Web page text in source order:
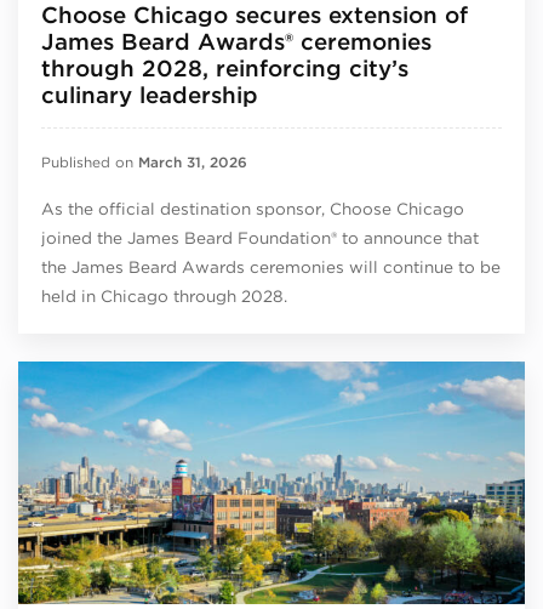
Choose Chicago secures extension of
James Beard Awards® ceremonies
through 2028, reinforcing city’s
culinary leadership
Published on March 31, 2026
As the official destination sponsor, Choose Chicago
joined the James Beard Foundation® to announce that
the James Beard Awards ceremonies will continue to be
held in Chicago through 2028.